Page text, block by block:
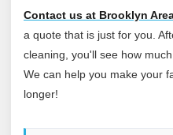
Contact us at Brooklyn
a quote that is just for you.
cleaning, you'll see how
We can help you make your
longer!